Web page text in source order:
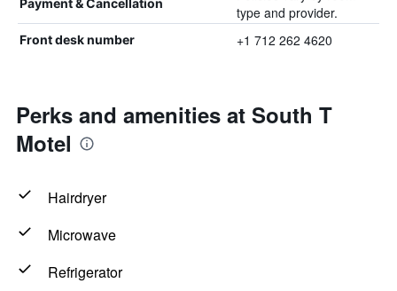
Payment & Cancellation
type and provider.
Front desk number +1 712 262 4620
Perks and amenities at South T
Motel
Hairdryer
Microwave
Refrigerator